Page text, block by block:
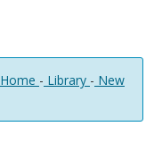
Home - Library - New